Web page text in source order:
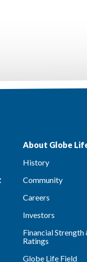
About Globe
History
Community
Careers
Investors
Financial Strength
Ratings
Globe Life Field